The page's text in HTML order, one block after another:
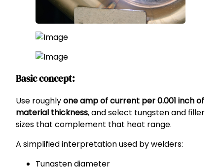
Basic concept:
Use roughlyone amp of current per 0.001 inch of
material thickness, and select tungsten and filler
sizes that complement that heat range.
A simplified interpretation used by welders:
Tungsten diameter